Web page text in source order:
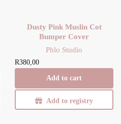
Dusty Pink Muslin Cot
Bumper Cover
Phlo Studio
R380,00
Add to cart
Add to registry